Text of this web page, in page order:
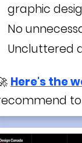
graphic
No
Uncluttered
Here's the